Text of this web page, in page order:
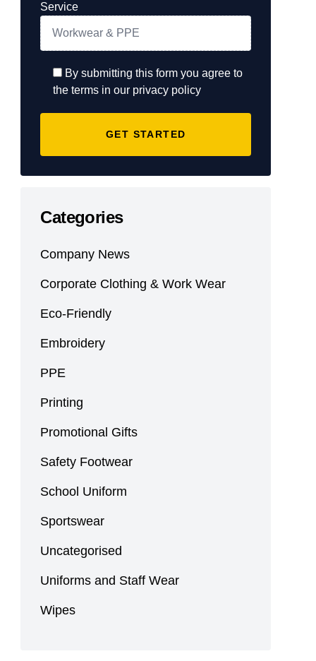
Service
By submitting this form you agree to
the terms in our privacy policy
Categories
Company News
Corporate Clothing & Work Wear
Eco-Friendly
Embroidery
PPE
Printing
Promotional Gifts
Safety Footwear
School Uniform
Sportswear
Uncategorised
Uniforms and Staff Wear
Wipes